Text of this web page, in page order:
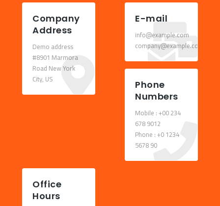
Company
Address
Demo address
#8901 Marmora
Road New York
City, US
E-mail
info@example.com
company@example.com
Phone
Numbers
Mobile : +00 234
678 9012
Phone : +0 1234
5678 90
Office
Hours